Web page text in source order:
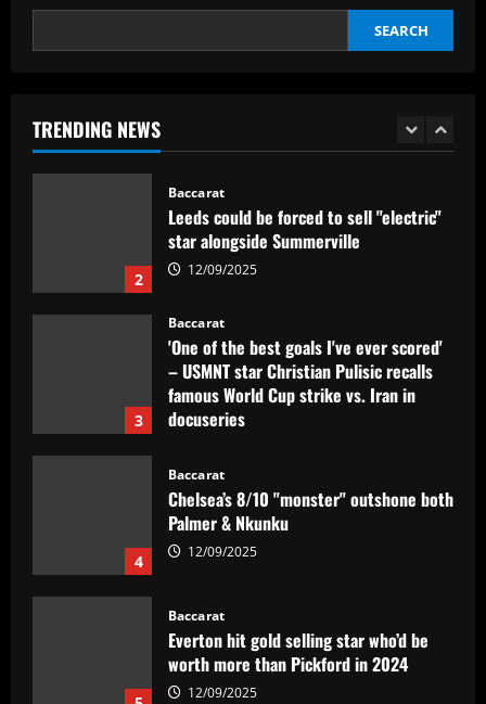
SEARCH
TRENDING NEWS
1
2
Baccarat
Leeds could be forced to sell "electric"
star alongside Summerville
12/09/2025
3
Baccarat
'One of the best goals I've ever scored'
– USMNT star Christian Pulisic recalls
famous World Cup strike vs. Iran in
docuseries
4
Baccarat
Chelsea’s 8/10 "monster" outshone both
Palmer & Nkunku
12/09/2025
Baccarat
Everton hit gold selling star who’d be
worth more than Pickford in 2024
12/09/2025